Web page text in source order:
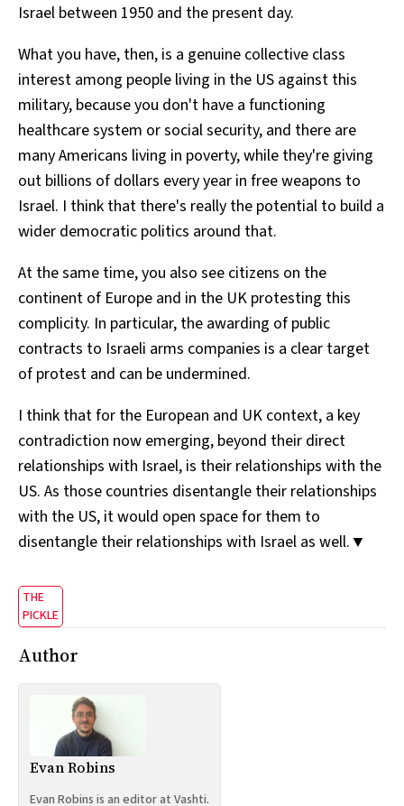
Israel between 1950 and the present day.
What you have, then, is a genuine collective class
interest among people living in the US against this
military, because you don't have a functioning
healthcare system or social security, and there are
many Americans living in poverty, while they're giving
out billions of dollars every year in free weapons to
Israel. I think that there's really the potential to build a
wider democratic politics around that.
At the same time, you also see citizens on the
continent of Europe and in the UK protesting this
complicity. In particular, the awarding of public
contracts to Israeli arms companies is a clear target
of protest and can be undermined.
I think that for the European and UK context, a key
contradiction now emerging, beyond their direct
relationships with Israel, is their relationships with the
US. As those countries disentangle their relationships
with the US, it would open space for them to
disentangle their relationships with Israel as well.▼
THE
PICKLE
Author
Evan Robins
Evan Robins is an editor at Vashti.